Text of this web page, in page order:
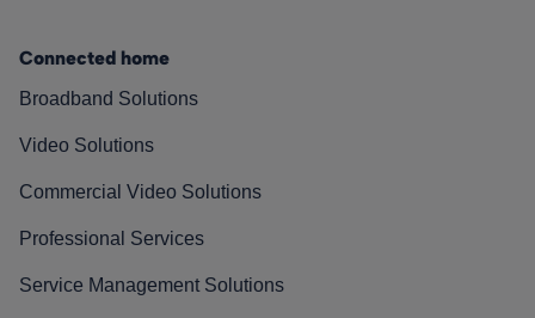
Connected home
Broadband Solutions
Video Solutions
Commercial Video Solutions
Professional Services
Service Management Solutions